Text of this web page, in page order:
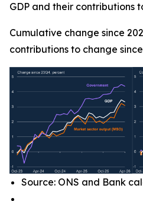
GDP and their contributions
Cumulative change since
contributions to change
Source: ONS and Bank